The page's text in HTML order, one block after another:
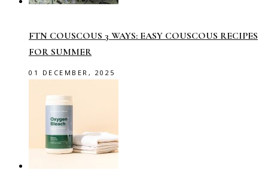
FTN COUSCOUS 3 WAYS: EASY COUSCOUS RECIPES
FOR SUMMER
01 DECEMBER, 2025